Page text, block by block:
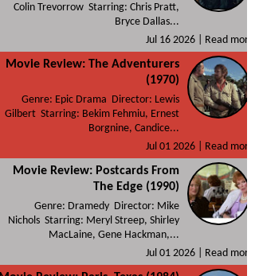
Colin Trevorrow Starring: Chris Pratt,
Bryce Dallas...
Jul 16 2026 |
Read more
Movie Review: The Adventurers
(1970)
Genre: Epic Drama Director: Lewis
Gilbert Starring: Bekim Fehmiu, Ernest
Borgnine, Candice...
Jul 01 2026 |
Read more
Movie Review: Postcards From
The Edge (1990)
Genre: Dramedy Director: Mike
Nichols Starring: Meryl Streep, Shirley
MacLaine, Gene Hackman,...
Jul 01 2026 |
Read more